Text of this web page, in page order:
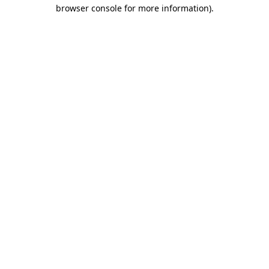
browser console for more information).